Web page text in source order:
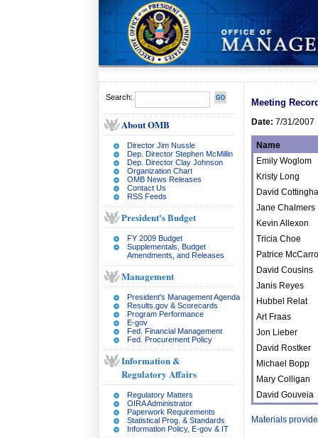
Search:
About OMB
Director Jim Nussle
Dep. Director Stephen McMillin
Dep. Director Clay Johnson
Organization Chart
OMB News Releases
Contact Us
RSS Feeds
President's Budget
FY 2009 Budget
Supplementals, Budget
Amendments, and Releases
Management
President's Management Agenda
Results.gov & Scorecards
Program Performance
E-gov
Fed. Financial Management
Fed. Procurement Policy
Information &
Regulatory Affairs
Regulatory Matters
OIRA Administrator
Paperwork Requirements
Statistical Prog. & Standards
Information Policy, E-gov & IT
Meeting
Date: 7/31/2007
Name
Emily Woglom
Kristy Long
David
Jane Chalmers
Kevin Allexon
Tricia Choe
Patrice
David Cousins
Janis Reyes
Hubbel Relat
Art Fraas
Jon Lieber
David Rostker
Michael Bopp
Mary Colligan
David Gouveia
Materials